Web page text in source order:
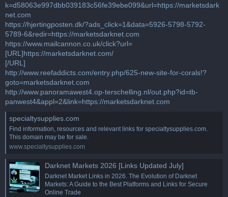
k=d58063e997dbb039183c56fe39ebe099&url=https://marketsdark
net.com
https://hjertingposten.dk/?ads_click=1&data=5926-5798-5792-
5789-6&redir=https://marketsdarknet.com
https://www.mailcannon.co.uk/click?url=
[URL]https://marketsdarknet.com/
[/URL]
http://www.reefaddicts.com/entry.php/625-new-site-for-corals!?
goto=marketsdarknet.com
http://www.panoramawest4.op-terschelling.nl/out.php?id=tb-
panwest4&appl=2&link=https://marketsdarknet.com
specialtysupplies.com
Find information, resources and relevant links for specialtysupplies.com.
This domain may be for sale.
www.specialtysupplies.com
Darknet Markets 2026 [Links Updated July]
Darknet Market Links in 2026. The Evolution of Darknet
Markets: A Guide to the Best Platforms and Links for Secure
Online Trade